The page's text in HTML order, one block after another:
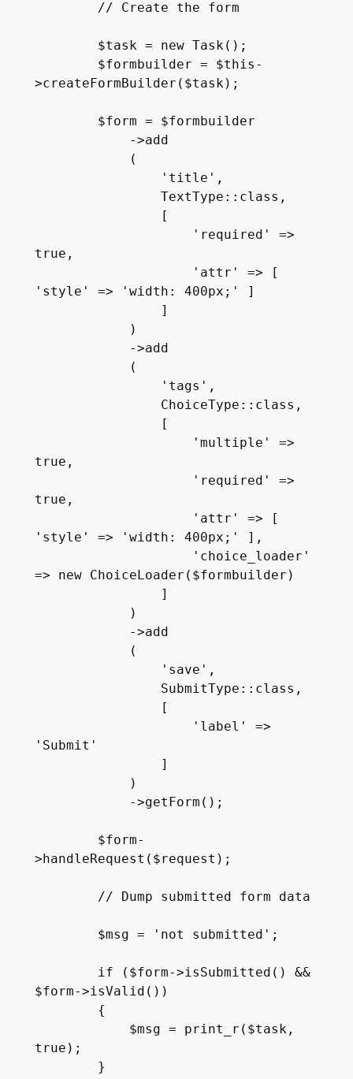
// Create the form
$task = new Task();
$formbuilder = $this-
>createFormBuilder($task);
$form = $formbuilder
->add
(
'title',
TextType::class,
[
'required' =>
true,
'attr' => [
'style' => 'width: 400px;' ]
]
)
->add
(
'tags',
ChoiceType::class,
[
'multiple' =>
true,
'required' =>
true,
'attr' => [
'style' => 'width: 400px;' ],
'choice_loader'
=> new ChoiceLoader($formbuilder)
]
)
->add
(
'save',
SubmitType::class,
[
'label' =>
'Submit'
]
)
->getForm();
$form-
>handleRequest($request);
// Dump submitted form data
$msg = 'not submitted';
if ($form->isSubmitted() &&
$form->isValid())
{
$msg = print_r($task,
true);
}